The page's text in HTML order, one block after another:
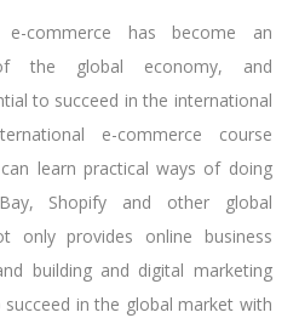
commerce has become an
the global economy, and
to succeed in the international
e-commerce course
learn practical ways of doing
Shopify and other global
only provides online business
building and digital marketing
in the global market with